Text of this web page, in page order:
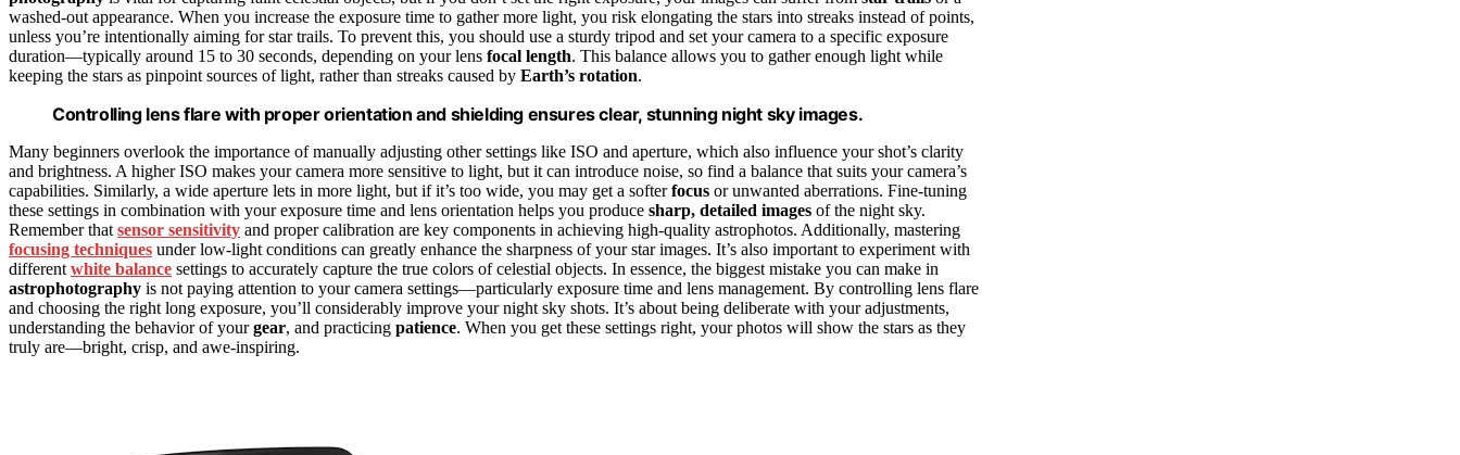
washed-out appearance. When you increase the exposure time to gather more light, you risk elongating the stars into streaks instead of points,
unless you’re intentionally aiming for star trails. To prevent this, you should use a sturdy tripod and set your camera to a specific exposure
duration—typically around 15 to 30 seconds, depending on your lens focal length. This balance allows you to gather enough light while
keeping the stars as pinpoint sources of light, rather than streaks caused by Earth’s rotation.
Controlling lens flare with proper orientation and shielding ensures clear, stunning night sky images.
Many beginners overlook the importance of manually adjusting other settings like ISO and aperture, which also influence your shot’s clarity
and brightness. A higher ISO makes your camera more sensitive to light, but it can introduce noise, so find a balance that suits your camera’s
capabilities. Similarly, a wide aperture lets in more light, but if it’s too wide, you may get a softerfocus or unwanted aberrations. Fine-tuning
these settings in combination with your exposure time and lens orientation helps you produce sharp, detailed images of the night sky.
Remember that sensor sensitivity and proper calibration are key components in achieving high-quality astrophotos. Additionally, mastering
focusing techniques under low-light conditions can greatly enhance the sharpness of your star images. It’s also important to experiment with
different white balance settings to accurately capture the true colors of celestial objects. In essence, the biggest mistake you can make in
astrophotography is not paying attention to your camera settings—particularly exposure time and lens management. By controlling lens flare
and choosing the right long exposure, you’ll considerably improve your night sky shots. It’s about being deliberate with your adjustments,
understanding the behavior of yourgear, and practicing patience. When you get these settings right, your photos will show the stars as they
truly are—bright, crisp, and awe-inspiring.